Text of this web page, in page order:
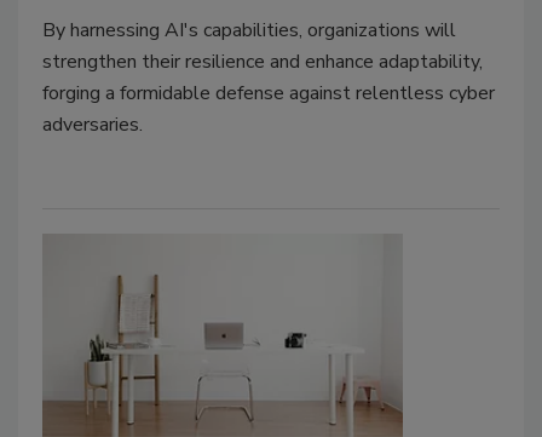
By harnessing AI's capabilities, organizations will
strengthen their resilience and enhance adaptability,
forging a formidable defense against relentless cyber
adversaries.